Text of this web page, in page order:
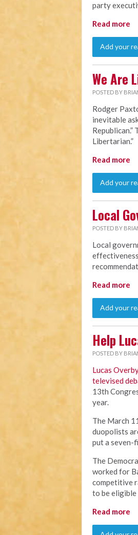
party
Read more
Add your
We Are
POSTED BY
Rodger
inevitable
Libertarian.”
Read more
Add your
Local
POSTED BY
Local
Read more
Add your
Help
POSTED BY
Lucas
televised
13th
year.
The March
duopolists
put a seven-
The
worked for
competitive
to be eligible
Read more